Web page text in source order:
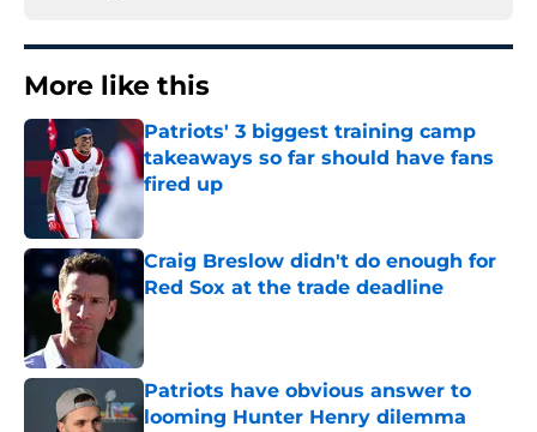
More like this
Patriots' 3 biggest training camp
takeaways so far should have fans
fired up
Published by on Invalid Date
Craig Breslow didn't do enough for
Red Sox at the trade deadline
Published by on Invalid Date
Patriots have obvious answer to
looming Hunter Henry dilemma